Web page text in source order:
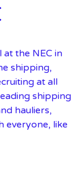
the NEC in
shipping,
at all
shipping
hauliers,
everyone, like